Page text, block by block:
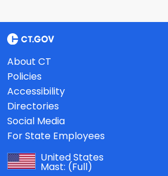
About CT
Policies
Accessibility
Directories
Social Media
For State Employees
United States
Mast: (Full)